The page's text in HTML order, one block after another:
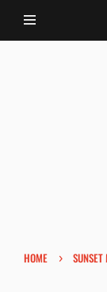
HOME ›